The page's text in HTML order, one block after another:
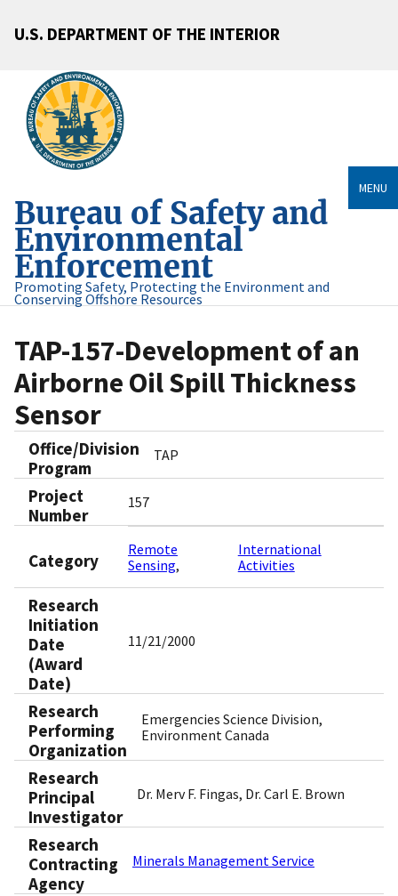
U.S. DEPARTMENT OF THE INTERIOR
Bureau of Safety and
Environmental
Enforcement
Promoting Safety, Protecting the Environment and
Conserving Offshore Resources
MENU
TAP-157-Development of an
Airborne Oil Spill Thickness
Sensor
Office/Division
Program
TAP
Project
Number
157
Category
Remote
Sensing
International
Activities
Research
Initiation
Date
(Award
Date)
11/21/2000
Research
Performing
Organization
Emergencies Science Division,
Environment Canada
Research
Principal
Investigator
Dr. Merv F. Fingas, Dr. Carl E. Brown
Research
Contracting
Agency
Minerals Management Service